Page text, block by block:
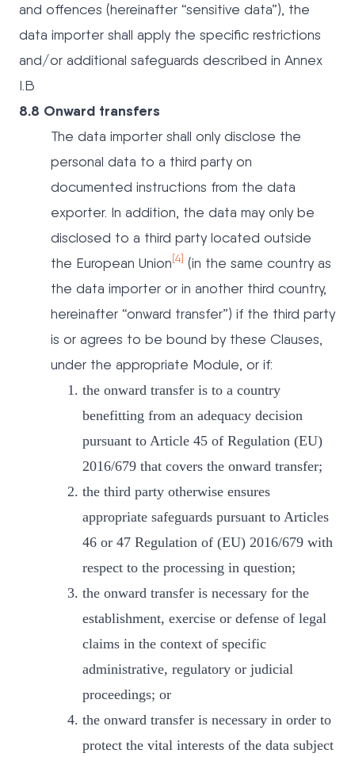
and offences (hereinafter “sensitive data”), the
data importer shall apply the specific restrictions
and/or additional safeguards described in Annex
I.B
8.8 Onward transfers
The data importer shall only disclose the
personal data to a third party on
documented instructions from the data
exporter. In addition, the data may only be
disclosed to a third party located outside
the European Union[4] (in the same country as
the data importer or in another third country,
hereinafter “onward transfer”) if the third party
is or agrees to be bound by these Clauses,
under the appropriate Module, or if:
the onward transfer is to a country
benefitting from an adequacy decision
pursuant to Article 45 of Regulation (EU)
2016/679 that covers the onward transfer;
the third party otherwise ensures
appropriate safeguards pursuant to Articles
46 or 47 Regulation of (EU) 2016/679 with
respect to the processing in question;
the onward transfer is necessary for the
establishment, exercise or defense of legal
claims in the context of specific
administrative, regulatory or judicial
proceedings; or
the onward transfer is necessary in order to
protect the vital interests of the data subject